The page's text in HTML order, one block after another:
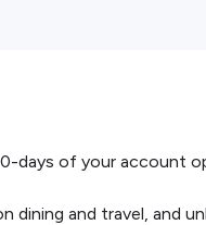
of your account
dining and travel, and